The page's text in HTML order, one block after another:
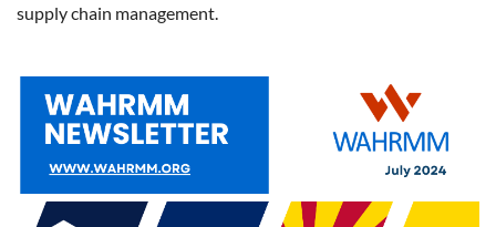
supply chain management.